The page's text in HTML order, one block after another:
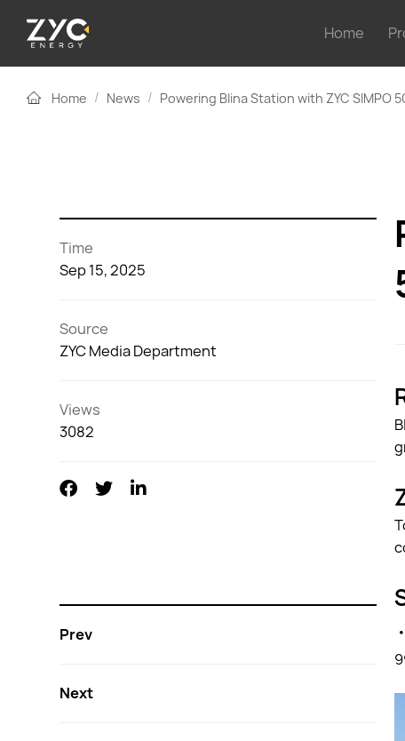
Home
Home / News / Powering Blina Station with ZYC SIMPO
Time
Sep 15, 2025
Source
ZYC Media Department
Views
3082
Prev
Next
·